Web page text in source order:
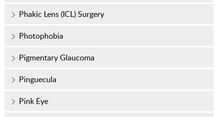
Phakic Lens (ICL) Surgery
Photophobia
Pigmentary Glaucoma
Pinguecula
Pink Eye